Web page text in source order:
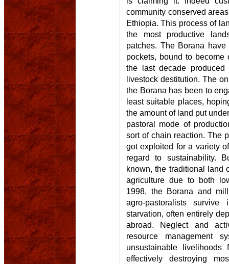
community conserved
Ethiopia. This process of
the most productive
patches. The Borana
pockets, bound to become
the last decade produced
livestock destitution. The
the Borana has been to
least suitable places,
the amount of land put
pastoral mode of
sort of chain reaction. The
got exploited for a variety
regard to sustainability.
known, the traditional land
agriculture due to both
1998, the Borana and
agro-pastoralists
starvation, often entirely
abroad. Neglect and
resource management
unsustainable
effectively destroying